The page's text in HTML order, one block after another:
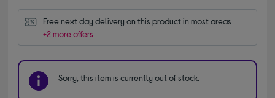
Free next day delivery on this product in most areas
+2 more offers
Sorry, this item is currently out of stock.